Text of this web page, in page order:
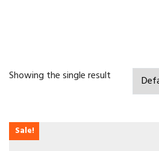
Showing the single result
Sale!